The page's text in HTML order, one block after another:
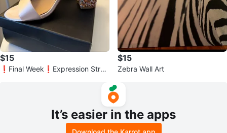
$15
❗️Final Week❗️Expression Strap
$15
Zebra Wall Art
It’s easier in the apps